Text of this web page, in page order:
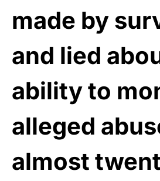
made by
and lied
ability to
alleged
almost